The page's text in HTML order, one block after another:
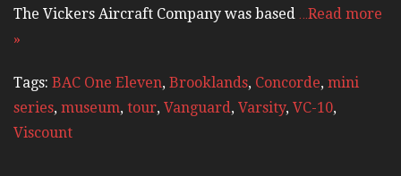
The Vickers Aircraft Company was based …Read more
»
Tags: BAC One Eleven, Brooklands, Concorde, mini
series, museum, tour, Vanguard, Varsity, VC-10,
Viscount